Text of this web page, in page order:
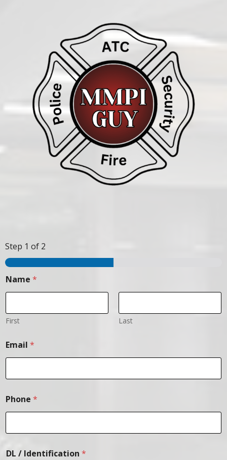
Step 1 of 2
Name *
First Last
Email *
Phone *
DL / Identification *